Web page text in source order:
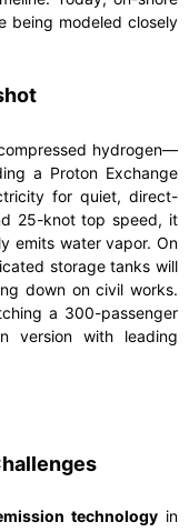
being modeled closely
hydrogen—
a Proton Exchange
for quiet, direct-
25-knot top speed, it
emits water vapor. On
storage tanks will
down on civil works.
a 300-passenger
version with leading
technology in